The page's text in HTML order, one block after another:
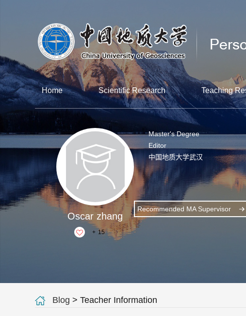
Home Scientific Research Teaching
Oscar zhang
+ 15
Master's Degree
Editor
中国地质大学武汉
Recommended MA Supervisor
Blog > Teacher Information